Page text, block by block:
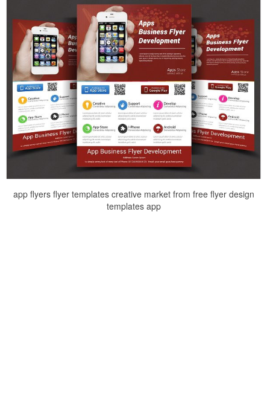
app flyers flyer templates creative market from free flyer design
templates app